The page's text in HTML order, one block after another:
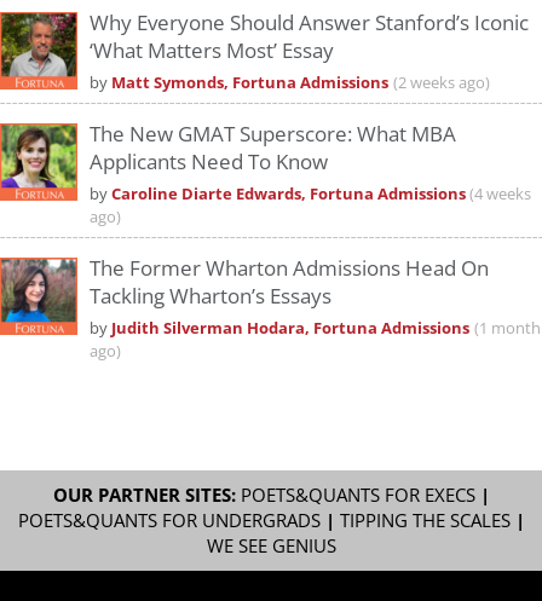
Why Everyone Should Answer Stanford’s Iconic
‘What Matters Most’ Essay
by Matt Symonds, Fortuna Admissions (2 weeks ago)
The New GMAT Superscore: What MBA
Applicants Need To Know
byCaroline Diarte Edwards, Fortuna Admissions(4 weeks
ago)
The Former Wharton Admissions Head On
Tackling Wharton’s Essays
by Judith Silverman Hodara, Fortuna Admissions (1 month
ago)
OUR PARTNER SITES: POETS&QUANTS FOR EXECS|
POETS&QUANTS FOR UNDERGRADS| TIPPING THE SCALES|
WE SEE GENIUS